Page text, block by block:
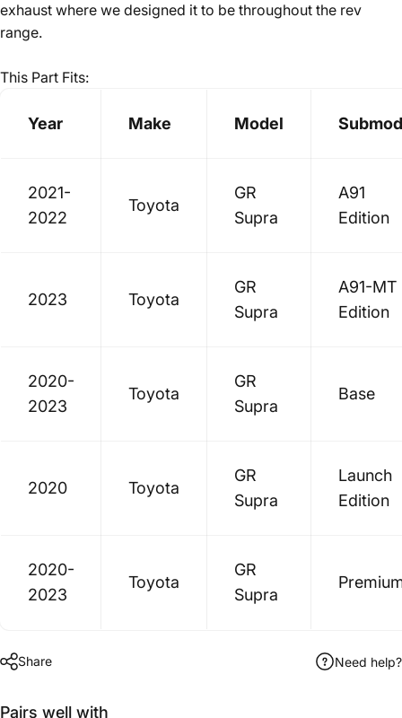
exhaust where we designed it to be throughout the rev
range.
This Part Fits:
Year Make Model
2021-
2022
Toyota
GR
Supra
A91
Edition
2023 Toyota
GR
Supra
A91-MT
Edition
2020-
2023
Toyota
GR
Supra
Base
2020 Toyota
GR
Supra
Launch
Edition
2020-
2023
Toyota
GR
Supra
Share Need help?
Pairs well with